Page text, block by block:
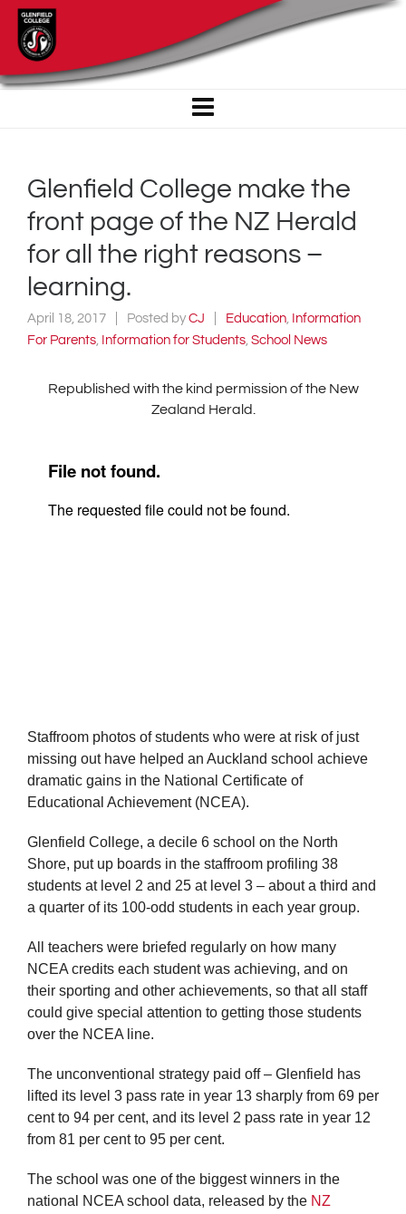
Glenfield College make the
front page of the NZ Herald
for all the right reasons –
learning.
April 18, 2017 Posted by CJ Education, Information
For Parents, Information for Students, School News
Republished with the kind permission of the New
Zealand Herald.
Staffroom photos of students who were at risk of just
missing out have helped an Auckland school achieve
dramatic gains in the National Certificate of
Educational Achievement (NCEA).
Glenfield College, a decile 6 school on the North
Shore, put up boards in the staffroom profiling 38
students at level 2 and 25 at level 3 – about a third and
a quarter of its 100-odd students in each year group.
All teachers were briefed regularly on how many
NCEA credits each student was achieving, and on
their sporting and other achievements, so that all staff
could give special attention to getting those students
over the NCEA line.
The unconventional strategy paid off – Glenfield has
lifted its level 3 pass rate in year 13 sharply from 69 per
cent to 94 per cent, and its level 2 pass rate in year 12
from 81 per cent to 95 per cent.
The school was one of the biggest winners in the
national NCEA school data, released by the NZ